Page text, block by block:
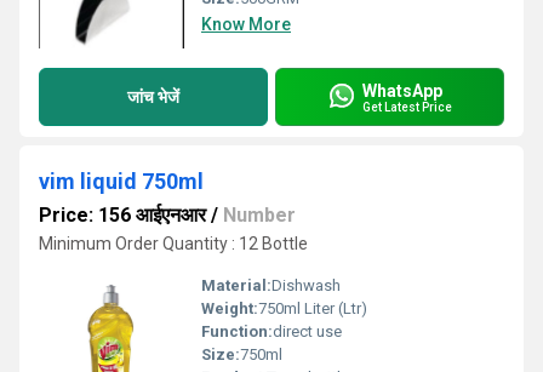
Know More
जांच भेजें WhatsApp
Get Latest Price
vim liquid 750ml
Price: 156 आईएनआर/ Number
Minimum Order Quantity : 12 Bottle
Material:Dishwash
Weight:750ml Liter (Ltr)
Function:direct use
Size:750ml